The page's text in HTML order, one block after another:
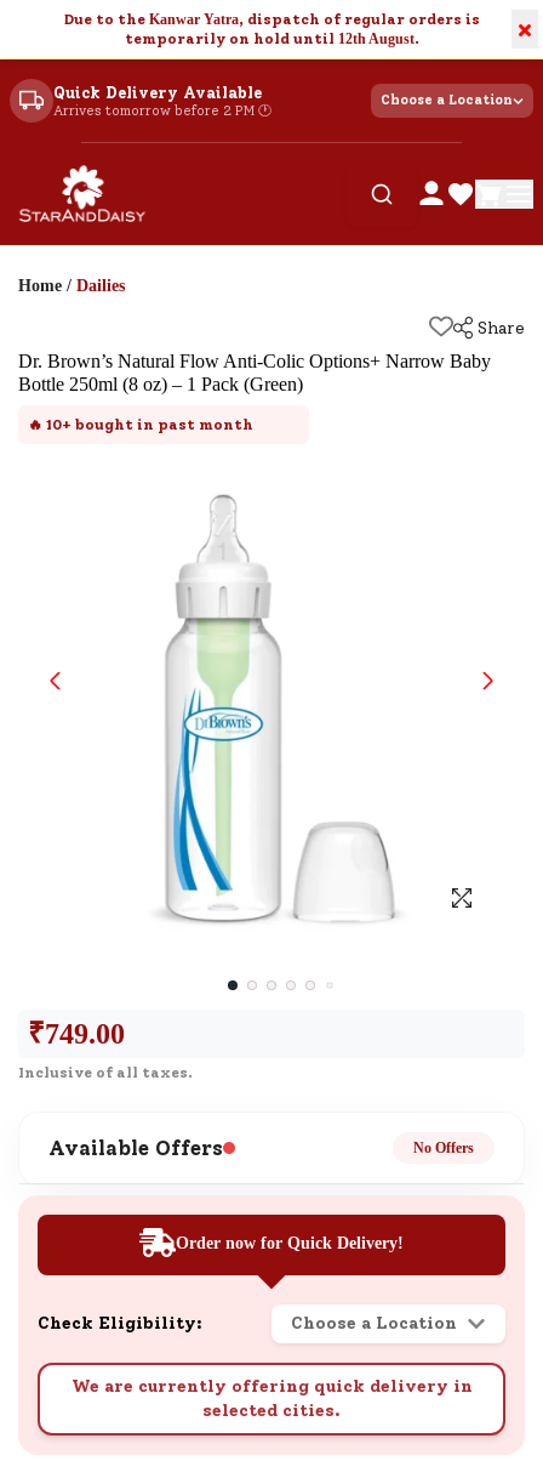
Due to the Kanwar Yatra, dispatch of regular orders is
temporarily on hold until 12th August. ×
Quick Delivery Available
Arrives tomorrow before 2 PM 🕐
Choose a Location
Home / Dailies
Share
Dr. Brown’s Natural Flow Anti-Colic Options+ Narrow Baby
Bottle 250ml (8 oz) – 1 Pack (Green)
🔥 10+ bought in past month
₹749.00
Inclusive of all taxes.
Available Offers No Offers
Order now for Quick Delivery!
Check Eligibility: Choose a Location
We are currently offering quick delivery in
selected cities.